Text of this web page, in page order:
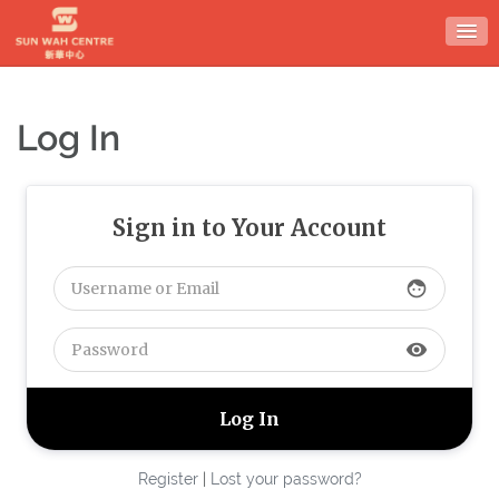
content
Log In
Sign in to Your Account
face
visibility
Register| Lost your password?